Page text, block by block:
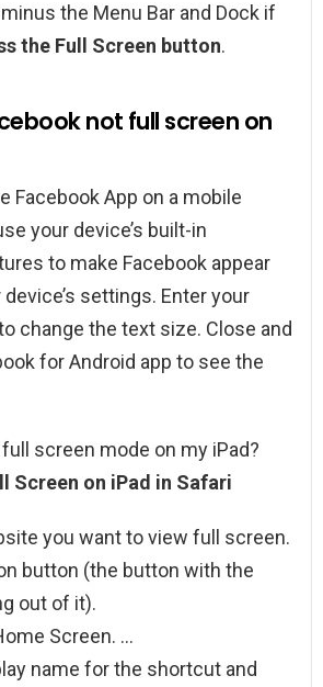
the Menu Bar and Dock if
the Full Screen button.
not full screen on
Facebook App on a mobile
your device’s built-in
to make Facebook appear
device’s settings. Enter your
change the text size. Close and
for Android app to see the
screen mode on my iPad?
Screen on iPad in Safari
you want to view full screen.
button (the button with the
out of it).
Screen. …
name for the shortcut and